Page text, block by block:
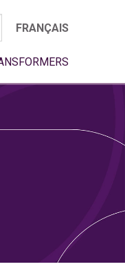
FRANÇAIS